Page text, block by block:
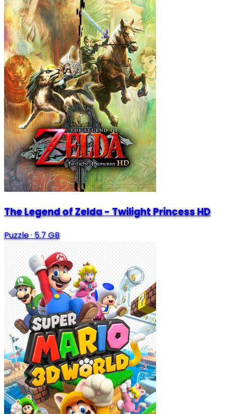
The Legend of Zelda - Twilight Princess HD
Puzzle·5.7 GB